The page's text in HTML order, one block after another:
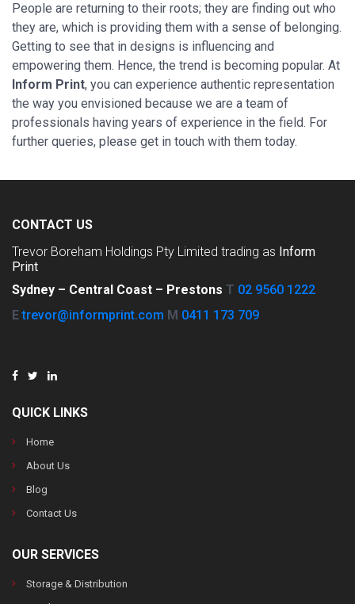
People are returning to their roots; they are finding out who
they are, which is providing them with a sense of belonging.
Getting to see that in designs is influencing and
empowering them. Hence, the trend is becoming popular. At
Inform Print, you can experience authentic representation
the way you envisioned because we are a team of
professionals having years of experience in the field. For
further queries, please get in touch with them today.
CONTACT US
Trevor Boreham Holdings Pty Limited trading as Inform
Print
Sydney – Central Coast – Prestons T 02 9560 1222
Etrevor@informprint.com M 0411 173 709
QUICK LINKS
Home
About Us
Blog
Contact Us
OUR SERVICES
Storage & Distribution